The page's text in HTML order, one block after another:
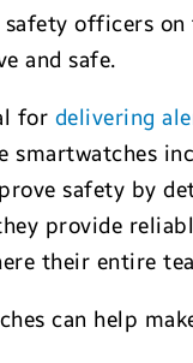
officers on
and safe.
for delivering
safety by
provide
their entire
can help